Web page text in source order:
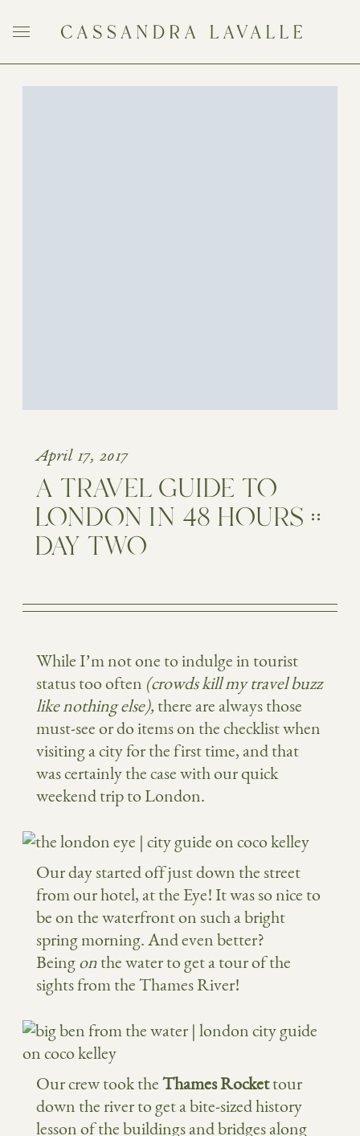
April 17, 2017
A TRAVEL GUIDE TO
LONDON IN 48 HOURS ::
DAY TWO
While I’m not one to indulge in tourist
status too often (crowds kill my travel buzz
like nothing else), there are always those
must-see or do items on the checklist when
visiting a city for the first time, and that
was certainly the case with our quick
weekend trip to London.
Our day started off just down the street
from our hotel, at the Eye! It was so nice to
be on the waterfront on such a bright
spring morning. And even better?
Beingonthe water to get a tour of the
sights from the Thames River!
Our crew took theThames Rockettour
down the river to get a bite-sized history
lesson of the buildings and bridges along